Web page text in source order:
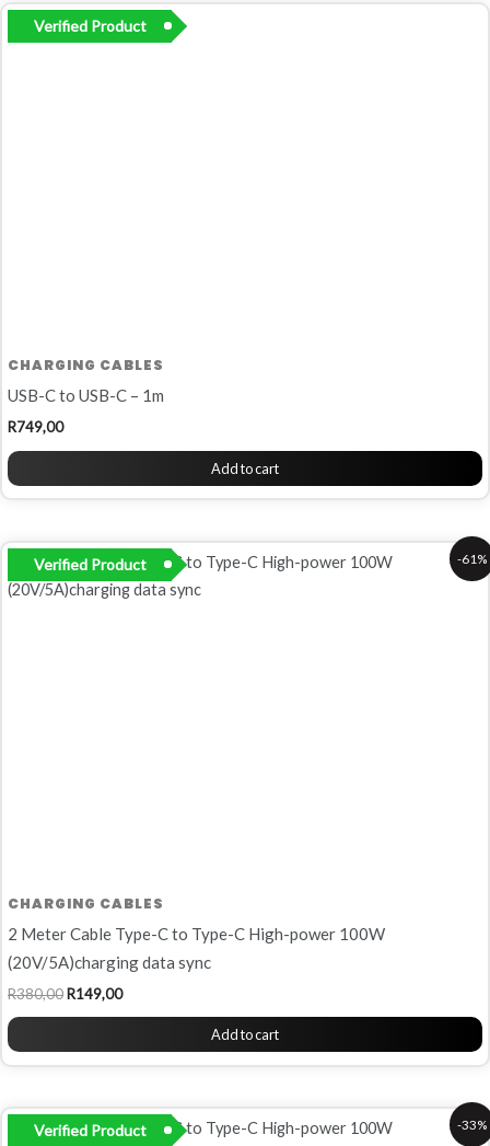
Verified Product
CHARGING CABLES
USB-C to USB-C – 1m
R749,00
Add to cart
-61%
Verified Product
CHARGING CABLES
2 Meter Cable Type-C to Type-C High-power 100W
(20V/5A)charging data sync
R380,00
Original
price
was:
R149,00
Current
price
is:
Add to cart
-33%
Verified Product
Original
price
Current
price